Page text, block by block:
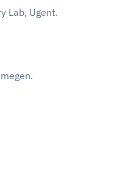
Lab, Ugent.